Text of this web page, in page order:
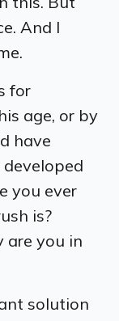
And I
for
age, or by
have
you ever
is?
are you in
solution